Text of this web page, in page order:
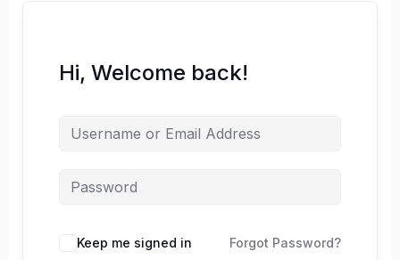
Hi, Welcome back!
Keep me signed in Forgot Password?